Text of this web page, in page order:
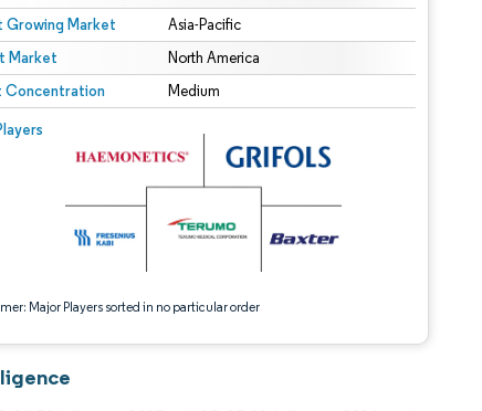
Growing Market Asia-Pacific
Market North America
Concentration Medium
Major Players sorted in no particular order
Intelligence. Reuse requires attribution under CC BY 4.0.
CC BY 4.0.